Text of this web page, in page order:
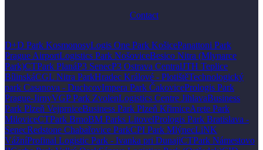
Contact
D+D Park KosmonosyLogis One Park KošicePanattoni Park
Prague AirportLogistics Park NošoviceBesico Nitra (Mlynarce
Park)CTPark PlanáP3 SenecP3 Ostrava CentralJTH Teplice
BílinskáCGL Nitra ParkHradec Králové - PlotištěTechnologický
park Casanova - DuchcovImpera Park ČakovicePrologis Park
Prague-JirnyVGP Park ZvolenLogistics Centre JihlavaBusiness
Park Plzeň VejprniceBusiness Park Plzeň KřimiceArete Park
MiloviceCTPark BrnoBM Parks LitovelPrologis Park Bratislava -
SenecRedstone Chabařovice ParkCPI Park MlýnecLiNK
VážníProfinal Logistic Park - Ivanka pri DunajiCTPark Námestovo